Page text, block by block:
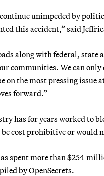
unimpeded by
this accident,” said
along with federal, state
communities. We can
on the most pressing
forward.”
has for years worked to
cost prohibitive or would
spent more than $254
by OpenSecrets.